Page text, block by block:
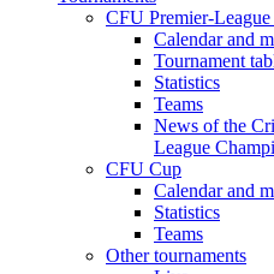
CFU Premier-
Calendar and
Tournament
Statistics
Teams
News of the
League
CFU Cup
Calendar and
Statistics
Teams
Other tournaments